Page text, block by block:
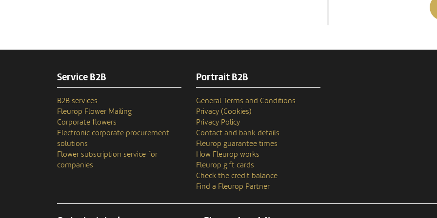
Service B2B
B2B services
Fleurop Flower Mailing
Corporate flowers
Electronic corporate procurement
solutions
Flower subscription service for
companies
Portrait B2B
General Terms and Conditions
Privacy (Cookies)
Privacy Policy
Contact and bank details
Fleurop guarantee times
How Fleurop works
Fleurop gift cards
Check the credit balance
Find a Fleurop Partner